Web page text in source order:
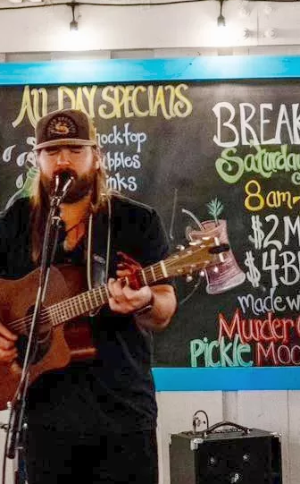
Hey30A AI
Shop
Beaches
Things To Do
Eat
Stay
Real Estate
Media
Social
Contact
Sign up
chance to